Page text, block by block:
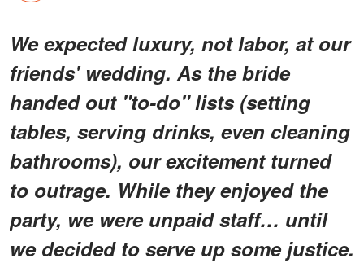
We expected luxury, not labor, at our
friends' wedding. As the bride
handed out "to-do" lists (setting
tables, serving drinks, even cleaning
bathrooms), our excitement turned
to outrage. While they enjoyed the
party, we were unpaid staff… until
we decided to serve up some justice.